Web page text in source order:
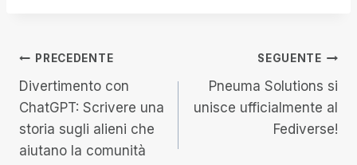
Navigazione
articoli
PRECEDENTE
Divertimento con
ChatGPT: Scrivere una
storia sugli alieni che
aiutano la comunità
SEGUENTE
Pneuma Solutions si
unisce ufficialmente al
Fediverse!